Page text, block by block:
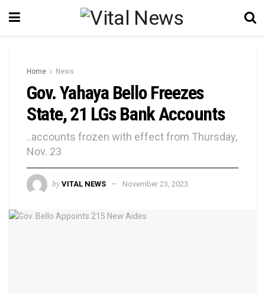
Home News
Gov. Yahaya Bello Freezes
State, 21 LGs Bank Accounts
..accounts frozen with effect from Thursday,
Nov. 23
by VITAL NEWS November 23, 2023